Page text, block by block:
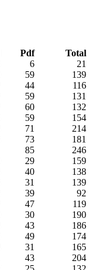
Pdf
Total
6
21
59
139
44
116
59
131
60
132
59
154
71
214
73
181
85
246
29
159
40
138
31
139
39
92
47
119
30
190
43
186
49
174
31
165
43
204